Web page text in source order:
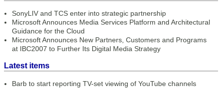
SonyLIV and TCS enter into strategic partnership
Microsoft Announces Media Services Platform and Architectural
Guidance for the Cloud
Microsoft Announces New Partners, Customers and Programs
at IBC2007 to Further Its Digital Media Strategy
Latest items
Barb to start reporting TV-set viewing of YouTube channels